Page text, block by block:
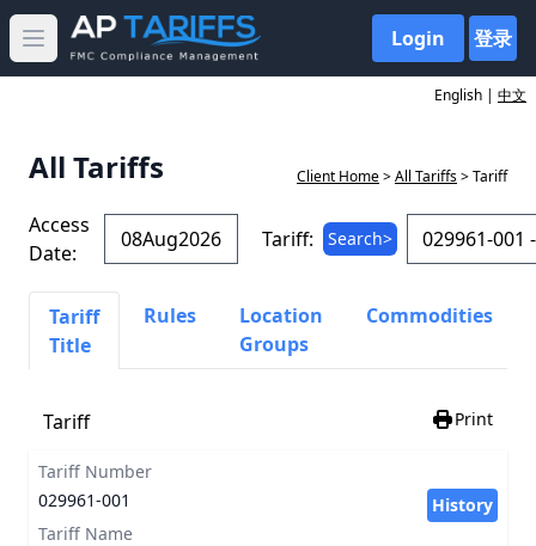
Open main menu Login 登录
English | 中文
All Tariffs Client Home>All Tariffs> Tariff
Access
Date:
Tariff: Search>
Tariff
Title
Rules
Location
Groups
Commodities
Tariff Print
Tariff Number
029961-001
History
Tariff Name